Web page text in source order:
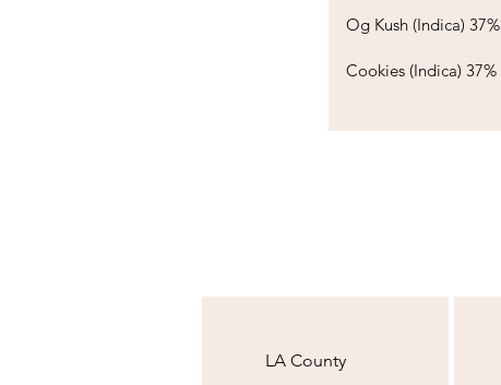
Og Kush (Indica) 37%​​
Cookies (Indica) 37%
LA County